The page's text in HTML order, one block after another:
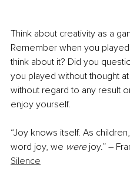
Think about creativity as a
Remember when you
think about it? Did you
you played without thought
without regard to any result
enjoy yourself.
“Joy knows itself. As
word joy, we were joy.” ―
Silence